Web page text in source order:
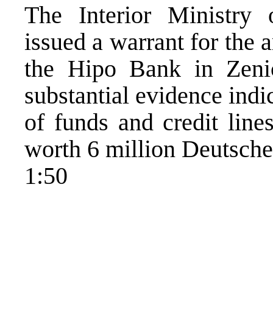
The Interior Ministry
issued a warrant for the
the Hipo Bank in
substantial evidence
of funds and credit
worth 6 million
1:50